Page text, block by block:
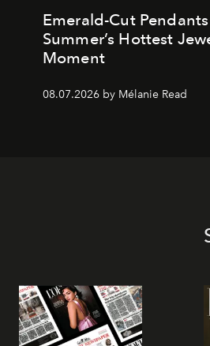
Emerald-Cut
Summer’s Hottest
Moment
08.07.2026 by Mélanie Read